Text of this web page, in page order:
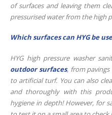
of surfaces and leaving them
pressurised water from the high
Which surfaces can HYG be
HYG high pressure washer
outdoor surfaces, from
to artificial turf. You can also
and thoroughly with this
hygiene in depth! However, for